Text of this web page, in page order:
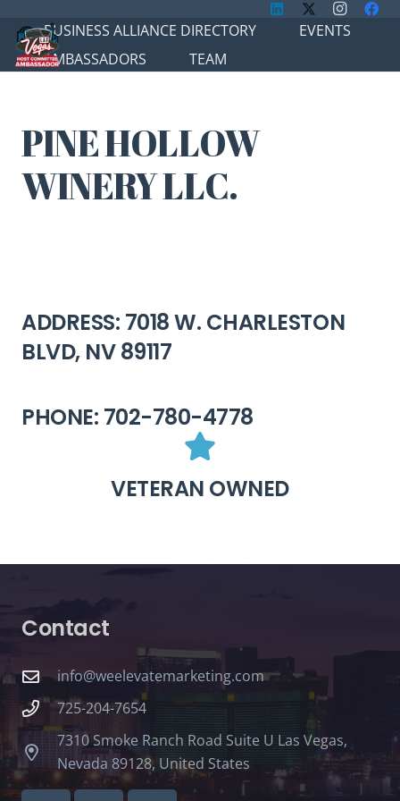
BUSINESS ALLIANCE DIRECTORY
EVENTS
AMBASSADORS
TEAM
PINE HOLLOW
WINERY LLC.
ADDRESS: 7018 W. CHARLESTON
BLVD, NV 89117
PHONE: 702-780-4778
VETERAN OWNED
Contact
info@weelevatemarketing.com
725-204-7654
7310 Smoke Ranch Road Suite U Las Vegas,
Nevada 89128, United States